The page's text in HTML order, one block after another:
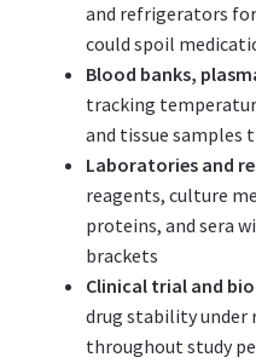
and refrigerators
could spoil
Blood banks,
tracking
and tissue
Laboratories and
reagents, culture
proteins, and sera
brackets
Clinical trial and
drug stability under
throughout study